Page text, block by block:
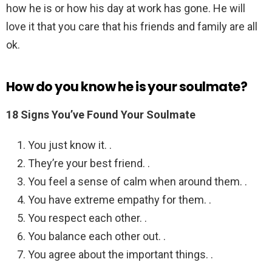
how he is or how his day at work has gone. He will
love it that you care that his friends and family are all
ok.
How do you know he is your soulmate?
18 Signs You’ve Found Your Soulmate
You just know it. .
They’re your best friend. .
You feel a sense of calm when around them. .
You have extreme empathy for them. .
You respect each other. .
You balance each other out. .
You agree about the important things. .